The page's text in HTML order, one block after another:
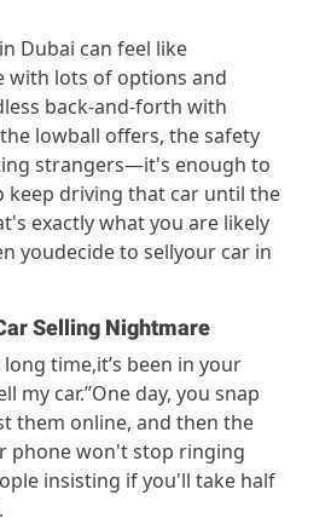
Dubai can feel like
with lots of options and
back-and-forth with
lowball offers, the safety
strangers—it's enough to
keep driving that car until the
exactly whatyou are likely
youdecide to sellyour car in
Selling Nightmare
long time,it’s been in your
l my car.”One day, you snap
them online, and then the
phonewon'tstop ringing
insisting ifyou'll take half